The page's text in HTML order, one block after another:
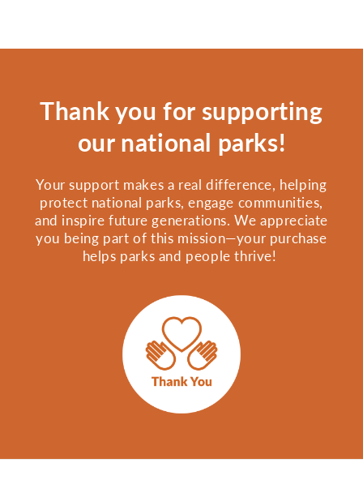
Thank you for supporting
our national parks!
Your support makes a real difference, helping
protect national parks, engage communities,
and inspire future generations. We appreciate
you being part of this mission—your purchase
helps parks and people thrive!